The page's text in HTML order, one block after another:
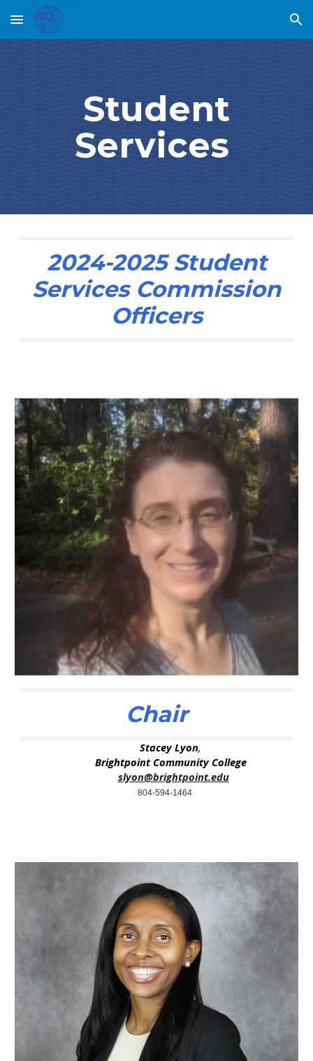
Skip to main content Skip to navigation
Student
Services
2024-2025 Student
Services Commission
Officers
Chair
Stacey Lyon,
Brightpoint Community College
slyon@brightpoint.edu
804-594-1464